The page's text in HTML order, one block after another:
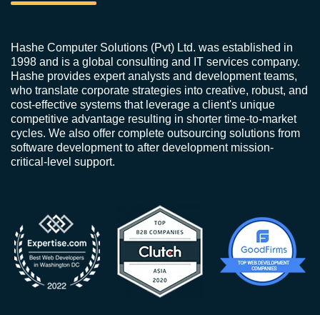
Hashe Computer Solutions (Pvt) Ltd. was established in
1998 and is a global consulting and IT services company.
Hashe provides expert analysts and development teams,
who translate corporate strategies into creative, robust, and
cost-effective systems that leverage a client's unique
competitive advantage resulting in shorter time-to-market
cycles. We also offer complete outsourcing solutions from
software development to after development mission-
critical-level support.